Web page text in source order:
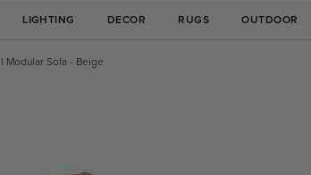
LIGHTING DECOR RUGS OUTDOOR
Modular Sofa - Beige